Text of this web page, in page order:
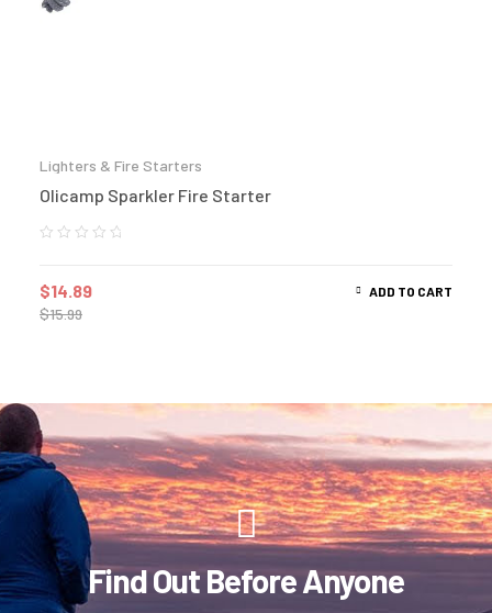
Lighters & Fire Starters
Olicamp Sparkler Fire Starter
$15.99
$14.89 ADD TO CART
Find Out Before Anyone